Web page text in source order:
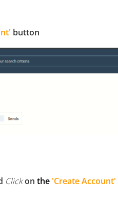
button
Click on the'Create Account'